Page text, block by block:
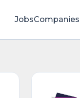
JobsCompanies